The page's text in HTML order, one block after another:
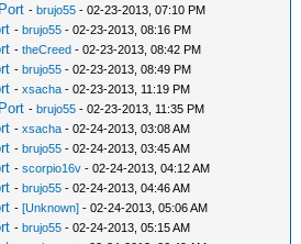
-brujo55 - 02-23-2013, 07:10 PM
-brujo55 - 02-23-2013, 08:16 PM
-theCreed - 02-23-2013, 08:42 PM
-brujo55 - 02-23-2013, 08:49 PM
-xsacha - 02-23-2013, 11:19 PM
-brujo55 - 02-23-2013, 11:35 PM
-xsacha - 02-24-2013, 03:08 AM
-brujo55 - 02-24-2013, 03:45 AM
-scorpio16v - 02-24-2013, 04:12 AM
-brujo55 - 02-24-2013, 04:46 AM
-[Unknown] - 02-24-2013, 05:06 AM
-brujo55 - 02-24-2013, 05:15 AM